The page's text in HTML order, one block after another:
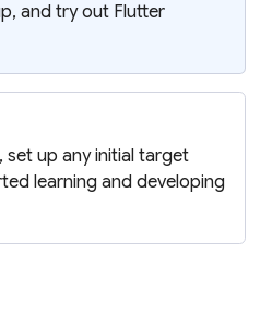
and try out Flutter
set up any initial target
learning and developing